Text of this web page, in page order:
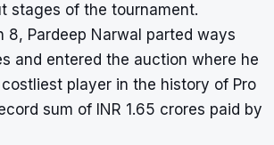
stages of the tournament.
8, Pardeep Narwal parted ways
and entered the auction where he
player in the history of Pro
sum of INR 1.65 crores paid by